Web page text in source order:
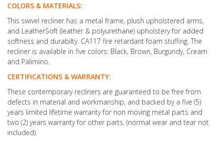
COLORS & MATERIALS:
This swivel recliner has a metal frame, plush upholstered arms,
and LeatherSoft (leather & polyurethane) upholstery for added
softness and durabilty. CA117 fire retardant foam stuffing. The
recliner is available in five colors: Black, Brown, Burgundy, Cream
and Palimino.
CERTIFICATIONS & WARRANTY:
These contemporary recliners are guaranteed to be free from
defects in material and workmanship, and backed by a five (5)
years limited lifetime warranty for non moving metal parts and
two (2) years warranty for other parts. (normal wear and tear not
included).